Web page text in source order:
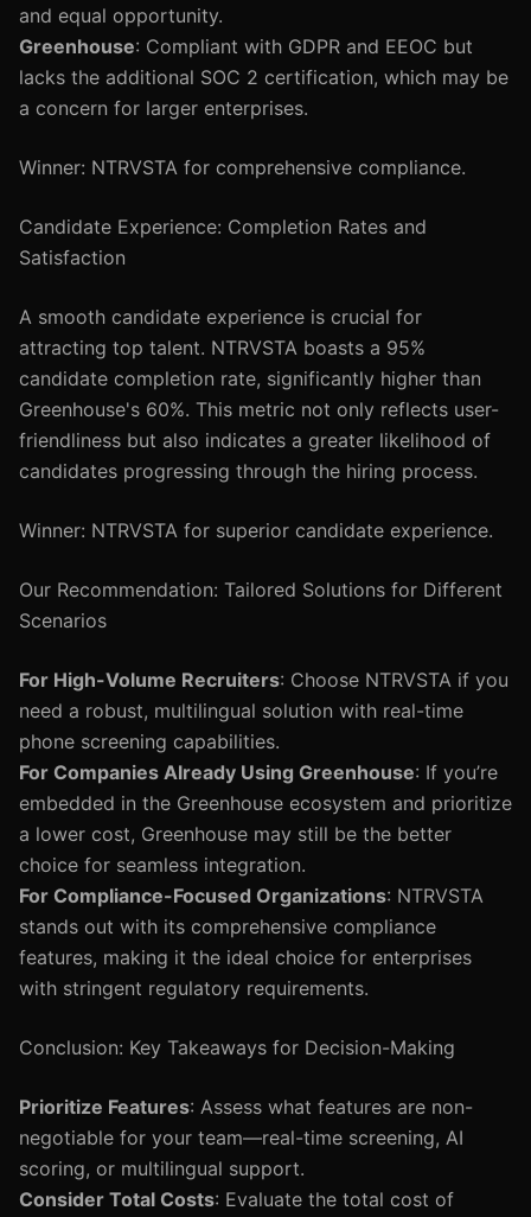
and equal opportunity.
Greenhouse: Compliant with GDPR and EEOC but
lacks the additional SOC 2 certification, which may be
a concern for larger enterprises.
Winner: NTRVSTA for comprehensive compliance.
Candidate Experience: Completion Rates and
Satisfaction
A smooth candidate experience is crucial for
attracting top talent. NTRVSTA boasts a 95%
candidate completion rate, significantly higher than
Greenhouse's 60%. This metric not only reflects user-
friendliness but also indicates a greater likelihood of
candidates progressing through the hiring process.
Winner: NTRVSTA for superior candidate experience.
Our Recommendation: Tailored Solutions for Different
Scenarios
For High-Volume Recruiters: Choose NTRVSTA if you
need a robust, multilingual solution with real-time
phone screening capabilities.
For Companies Already Using Greenhouse: If you’re
embedded in the Greenhouse ecosystem and prioritize
a lower cost, Greenhouse may still be the better
choice for seamless integration.
For Compliance-Focused Organizations: NTRVSTA
stands out with its comprehensive compliance
features, making it the ideal choice for enterprises
with stringent regulatory requirements.
Conclusion: Key Takeaways for Decision-Making
Prioritize Features: Assess what features are non-
negotiable for your team—real-time screening, AI
scoring, or multilingual support.
Consider Total Costs: Evaluate the total cost of